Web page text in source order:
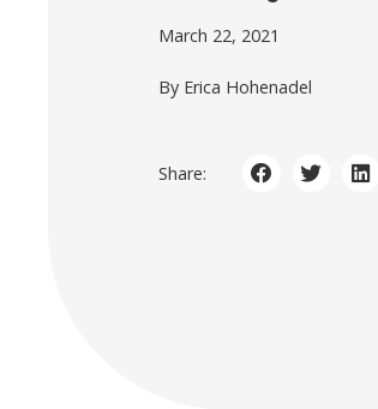
March 22, 2021
By Erica Hohenadel
Share: